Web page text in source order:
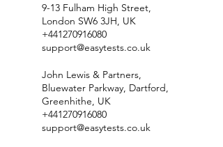
9-13 Fulham High Street,
London SW6 3JH, UK
+441270916080
support@easytests.co.uk
John Lewis & Partners,
Bluewater Parkway, Dartford,
Greenhithe, UK
+441270916080
support@easytests.co.uk